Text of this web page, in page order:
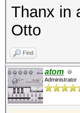
Thanx in
Otto
Find
atom
Administrator